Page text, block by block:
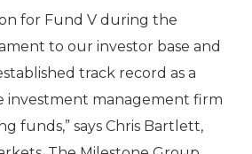
for Fund V during the
to our investor base and
track record as a
investment management firm
funds,” says Chris Bartlett,